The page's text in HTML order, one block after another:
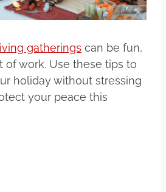
gatherings can be fun,
of work. Use these tips to
holiday without stressing
your peace this